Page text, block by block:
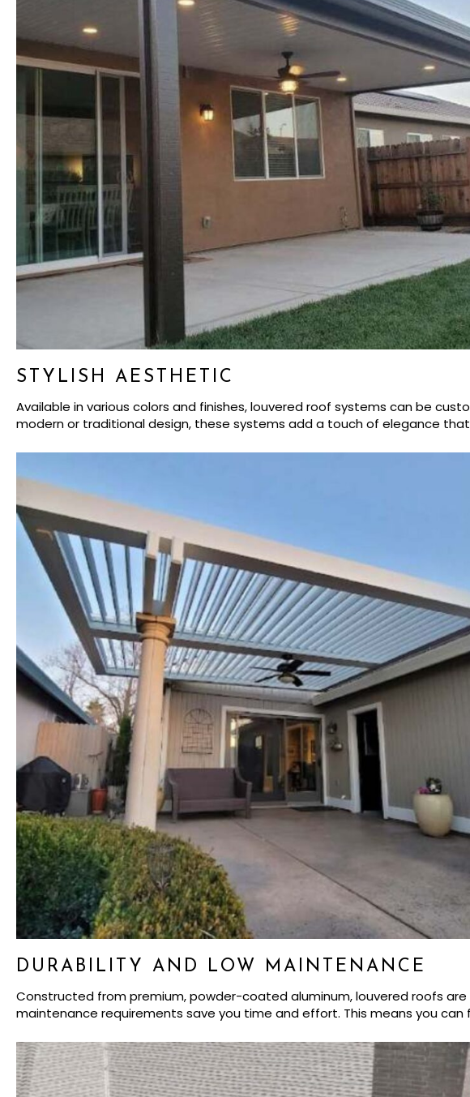
STYLISH AESTHETIC
Available in various colors and finishes, louvered roof systems can be
modern or traditional design, these systems add a touch of elegance
DURABILITY AND LOW MAINTENANCE
Constructed from premium, powder-coated aluminum, louvered roofs
maintenance requirements save you time and effort. This means you